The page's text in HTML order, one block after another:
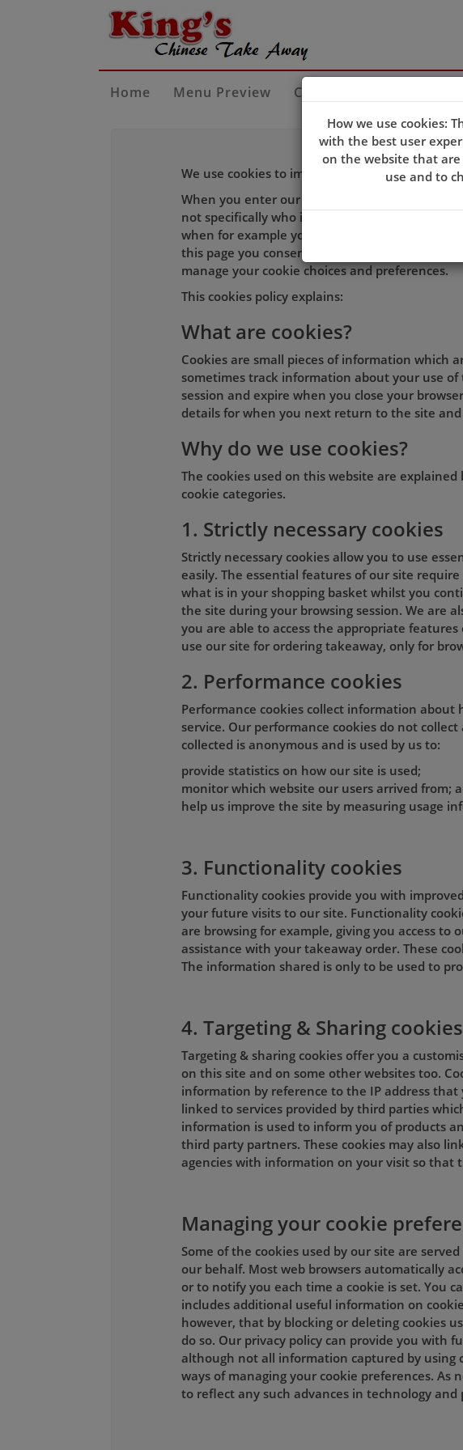
Home Menu Preview Contact Us
We use cookies to improve the quality of our
When you enter our site our web server sends
not specifically who is using it. By associating
when for example you log-in to the site, then
this page you consent to our cookie settings
manage your cookie choices and preferences.
This cookies policy explains:
What are cookies?
Cookies are small pieces of information which
sometimes track information about your use
session and expire when you close your
details for when you next return to the site
Why do we use cookies?
The cookies used on this website are
cookie categories.
1. Strictly necessary cookies
Strictly necessary cookies allow you to use
easily. The essential features of our site
what is in your shopping basket whilst you
the site during your browsing session. We are
you are able to access the appropriate
use our site for ordering takeaway, only for
2. Performance cookies
Performance cookies collect information
service. Our performance cookies do not
collected is anonymous and is used by us to:
provide statistics on how our site is used;
monitor which website our users arrived from;
help us improve the site by measuring usage
3. Functionality cookies
Functionality cookies provide you with
your future visits to our site. Functionality
are browsing for example, giving you access
assistance with your takeaway order. These
The information shared is only to be used to
4. Targeting & Sharing cookies
Targeting & sharing cookies offer you a
on this site and on some other websites too.
information by reference to the IP address that
linked to services provided by third parties
information is used to inform you of products
third party partners. These cookies may also
agencies with information on your visit so that
Managing your cookie
Some of the cookies used by our site are
our behalf. Most web browsers automatically
or to notify you each time a cookie is set. You
includes additional useful information on
however, that by blocking or deleting cookies
do so. Our privacy policy can provide you with
although not all information captured by using
ways of managing your cookie preferences. As
to reflect any such advances in technology
How we use cookies:
with the best user
on the website that
use and to